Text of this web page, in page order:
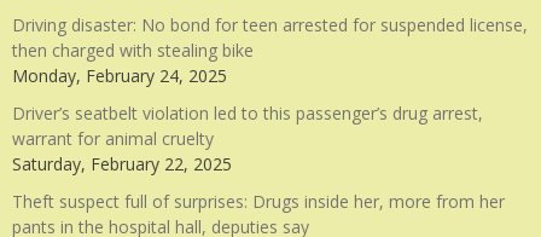
Driving disaster: No bond for teen arrested for suspended license,
then charged with stealing bike
Monday, February 24, 2025
Driver’s seatbelt violation led to this passenger’s drug arrest,
warrant for animal cruelty
Saturday, February 22, 2025
Theft suspect full of surprises: Drugs inside her, more from her
pants in the hospital hall, deputies say